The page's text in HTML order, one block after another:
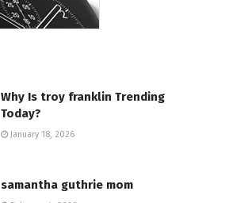
Why Is troy franklin Trending
Today?
January 18, 2026
samantha guthrie mom